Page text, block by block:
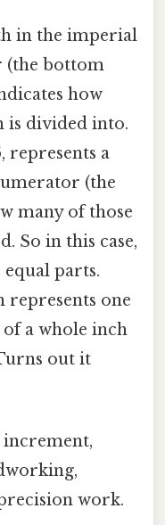
in the imperial
(the bottom
how
is divided into.
represents a
(the
many of those
So in this case,
parts.
represents one
a whole inch
out it
increment,
work.